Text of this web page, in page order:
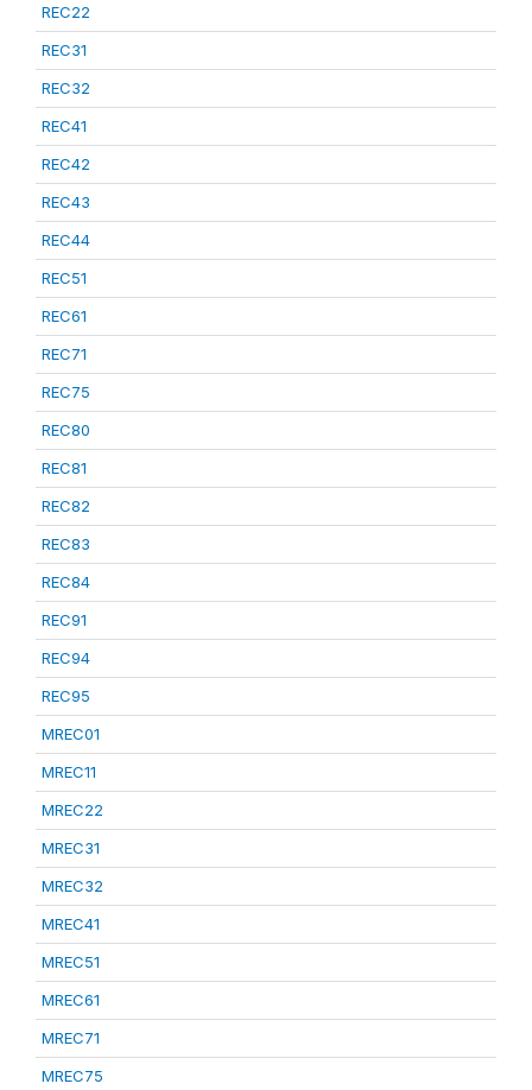
REC22
REC31
REC32
REC41
REC42
REC43
REC44
REC51
REC61
REC71
REC75
REC80
REC81
REC82
REC83
REC84
REC91
REC94
REC95
MREC01
MREC11
MREC22
MREC31
MREC32
MREC41
MREC51
MREC61
MREC71
MREC75